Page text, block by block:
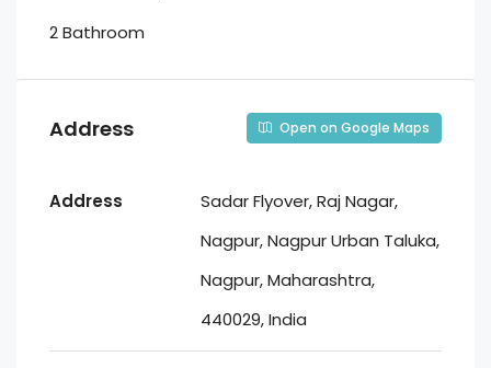
2 Bathroom
Address Open on Google Maps
Address
Sadar Flyover, Raj Nagar,
Nagpur, Nagpur Urban Taluka,
Nagpur, Maharashtra,
440029, India